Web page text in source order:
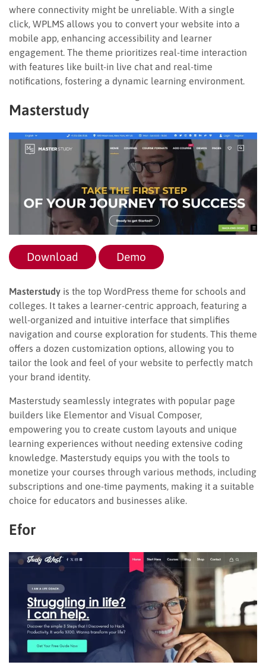
where connectivity might be unreliable. With a single
click, WPLMS allows you to convert your website into a
mobile app, enhancing accessibility and learner
engagement. The theme prioritizes real-time interaction
with features like built-in live chat and real-time
notifications, fostering a dynamic learning environment.
Masterstudy
Download Demo
Masterstudy is the top WordPress theme for schools and
colleges. It takes a learner-centric approach, featuring a
well-organized and intuitive interface that simplifies
navigation and course exploration for students. This theme
offers a dozen customization options, allowing you to
tailor the look and feel of your website to perfectly match
your brand identity.
Masterstudy seamlessly integrates with popular page
builders like Elementor and Visual Composer,
empowering you to create custom layouts and unique
learning experiences without needing extensive coding
knowledge. Masterstudy equips you with the tools to
monetize your courses through various methods, including
subscriptions and one-time payments, making it a suitable
choice for educators and businesses alike.
Efor